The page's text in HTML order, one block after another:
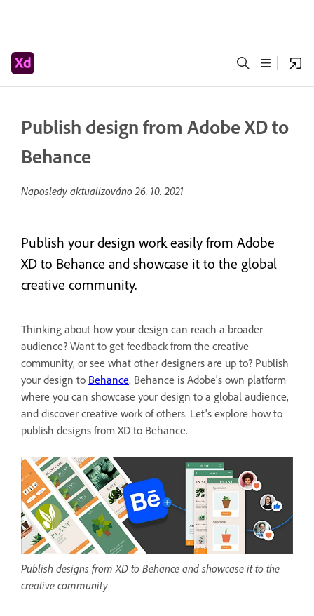
Publish design from Adobe XD to
Behance
Naposledy aktualizováno26. 10. 2021
Publish your design work easily from Adobe
XD to Behance and showcase it to the global
creative community.
Thinking about how your design can reach a broader
audience? Want to get feedback from the creative
community, or see what other designers are up to? Publish
your design to Behance. Behance is Adobe's own platform
where you can showcase your design to a global audience,
and discover creative work of others. Let's explore how to
publish designs from XD to Behance.
Publish designs from XD to Behance and showcase it to the
creative community